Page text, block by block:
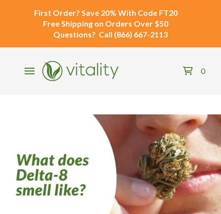
First Order? Save 20% With Code FT20
Free Shipping on Orders Over $50
Questions? Call (866) 667-2113
0